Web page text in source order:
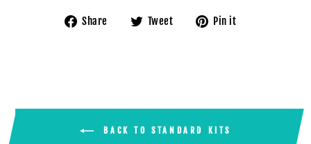
Share
Share Tweet
Tweet Pin it
BACK TO STANDARD KITS